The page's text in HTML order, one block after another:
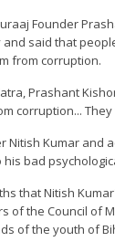
Founder
and said that
from corruption.
Prashant
corruption... They
Nitish Kumar and
bad
that Nitish
of the Council of
of the youth of